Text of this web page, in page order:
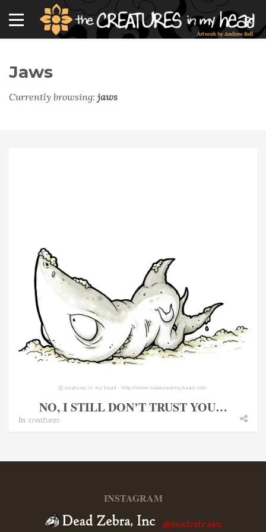
Jaws
Currently browsing: jaws
NO, I STILL DON’T TRUST YOU…
In creatures
INSTAGRAM
@deadzebrainc